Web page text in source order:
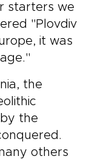
starters we
"Plovdiv
it was
the
the
others